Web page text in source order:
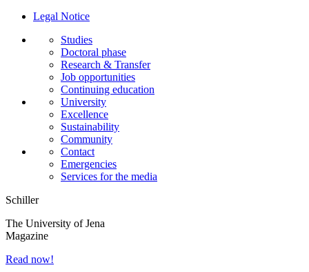
Legal Notice
Studies
Doctoral phase
Research & Transfer
Job opportunities
Continuing education
University
Excellence
Sustainability
Community
Contact
Emergencies
Services for the media
Schiller
The University of Jena
Magazine
Read now!